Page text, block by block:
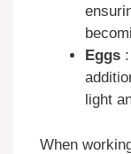
Eggs
light
When